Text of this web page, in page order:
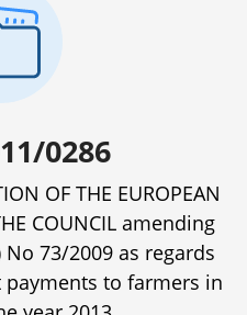
0286
OF THE EUROPEAN
COUNCIL amending
No 73/2009 as regards
to farmers in